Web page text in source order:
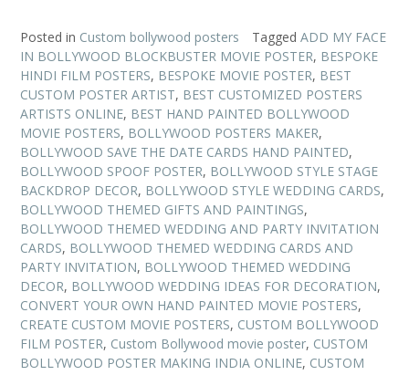
Posted in Custom bollywood posters Tagged ADD MY FACE
IN BOLLYWOOD BLOCKBUSTER MOVIE POSTER, BESPOKE
HINDI FILM POSTERS, BESPOKE MOVIE POSTER, BEST
CUSTOM POSTER ARTIST, BEST CUSTOMIZED POSTERS
ARTISTS ONLINE, BEST HAND PAINTED BOLLYWOOD
MOVIE POSTERS, BOLLYWOOD POSTERS MAKER,
BOLLYWOOD SAVE THE DATE CARDS HAND PAINTED,
BOLLYWOOD SPOOF POSTER, BOLLYWOOD STYLE STAGE
BACKDROP DECOR, BOLLYWOOD STYLE WEDDING CARDS,
BOLLYWOOD THEMED GIFTS AND PAINTINGS,
BOLLYWOOD THEMED WEDDING AND PARTY INVITATION
CARDS, BOLLYWOOD THEMED WEDDING CARDS AND
PARTY INVITATION, BOLLYWOOD THEMED WEDDING
DECOR, BOLLYWOOD WEDDING IDEAS FOR DECORATION,
CONVERT YOUR OWN HAND PAINTED MOVIE POSTERS,
CREATE CUSTOM MOVIE POSTERS, CUSTOM BOLLYWOOD
FILM POSTER, Custom Bollywood movie poster, CUSTOM
BOLLYWOOD POSTER MAKING INDIA ONLINE, CUSTOM